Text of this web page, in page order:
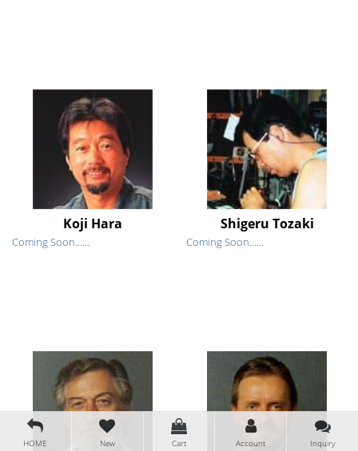
Koji Hara
Coming Soon......
Shigeru Tozaki
Coming Soon......
HOME New Cart Account Inquiry